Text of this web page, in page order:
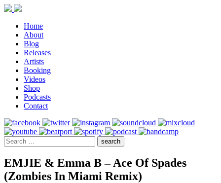
Home
About
Blog
Releases
Artists
Booking
Videos
Shop
Podcasts
Contact
EMJIE & Emma B – Ace Of Spades
(Zombies In Miami Remix)